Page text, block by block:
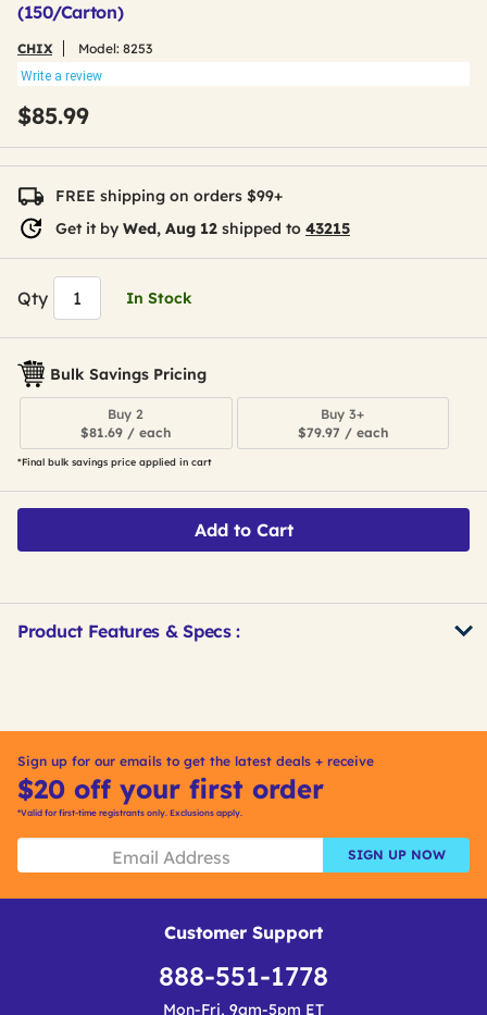
(150/Carton)
CHIX Model: 8253
Write a review
$85.99
FREE shipping on orders $99+
Get it by Wed, Aug 12 shipped to 43215
Qty In Stock
Bulk Savings Pricing
Buy 2
$81.69 / each
Buy 3+
$79.97 / each
*Final bulk savings price applied in cart
Add to Cart
Product Features & Specs :
Sign up for our emails to get the latest deals + receive
$20 off your first order
*Valid for first-time registrants only. Exclusions apply.
SIGN UP NOW
Customer Support
888-551-1778
Mon-Fri, 9am-5pm ET